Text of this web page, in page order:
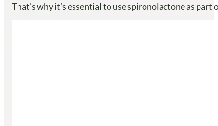
That’s why it’s essential to use spironolactone as